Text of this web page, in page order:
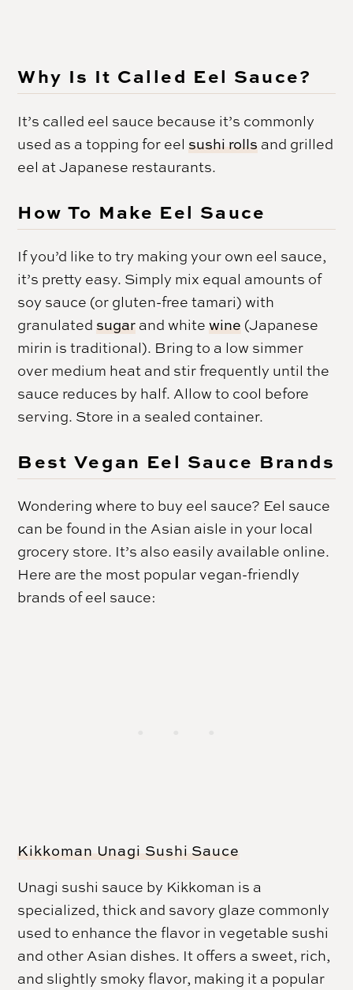
Why Is It Called Eel Sauce?
It’s called eel sauce because it’s commonly
used as a topping for eelsushi rolls and grilled
eel at Japanese restaurants.
How To Make Eel Sauce
If you’d like to try making your own eel sauce,
it’s pretty easy. Simply mix equal amounts of
soy sauce (or gluten-free tamari) with
granulatedsugar and whitewine (Japanese
mirin is traditional). Bring to a low simmer
over medium heat and stir frequently until the
sauce reduces by half. Allow to cool before
serving. Store in a sealed container.
Best Vegan Eel Sauce Brands
Wondering where to buy eel sauce? Eel sauce
can be found in the Asian aisle in your local
grocery store. It’s also easily available online.
Here are the most popular vegan-friendly
brands of eel sauce:
Kikkoman Unagi Sushi Sauce
Unagi sushi sauce by Kikkoman is a
specialized, thick and savory glaze commonly
used to enhance the flavor in vegetable sushi
and other Asian dishes. It offers a sweet, rich,
and slightly smoky flavor, making it a popular